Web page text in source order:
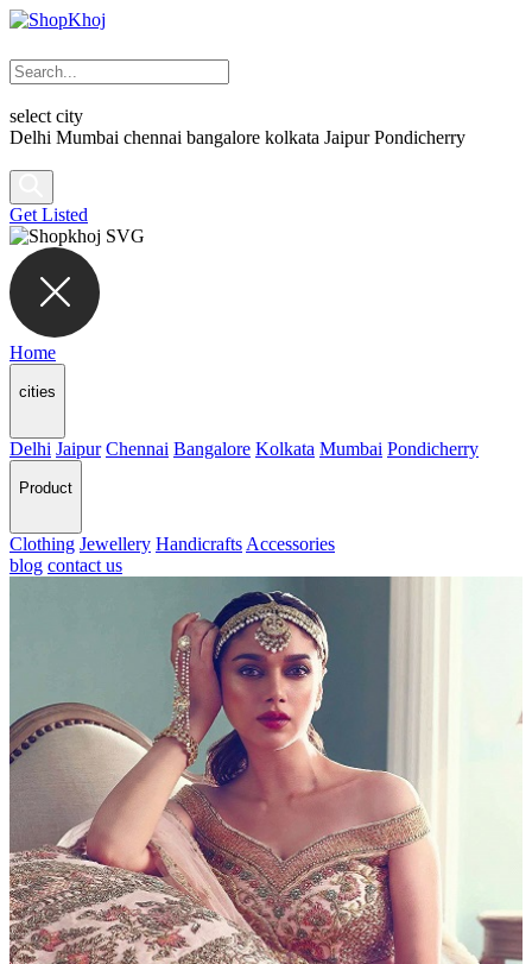
select city
Delhi Mumbai chennai bangalore kolkata Jaipur Pondicherry
Get Listed
Home
cities
Delhi Jaipur Chennai Bangalore Kolkata Mumbai Pondicherry
Product
Clothing Jewellery Handicrafts Accessories
blog contact us